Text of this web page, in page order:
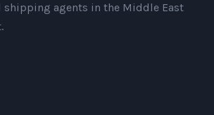
shipping agents in the Middle East